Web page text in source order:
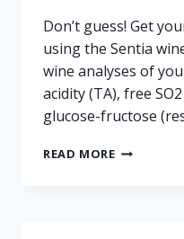
Don’t guess! Get
using the Sentia
wine analyses of
acidity (TA), free
glucose-fructose
READ MOREWINE